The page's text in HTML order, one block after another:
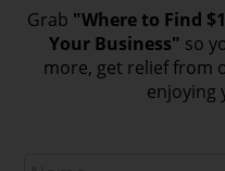
Grab "Where to Find
Your Business" so
more, get relief from
enjoying